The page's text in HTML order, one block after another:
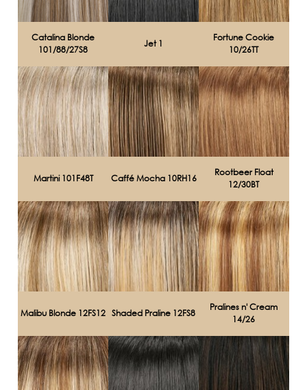
Catalina Blonde
101/88/27S8
Jet 1
Fortune Cookie
10/26TT
Martini 101F48T Caffé Mocha 10RH16
Rootbeer Float
12/30BT
Malibu Blonde 12FS12 Shaded Praline 12FS8
Pralines n' Cream
14/26